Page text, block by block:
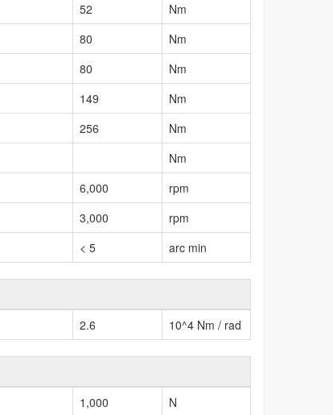
52
Nm
80
Nm
80
Nm
149
Nm
256
Nm
Nm
6,000
rpm
3,000
rpm
< 5 arc min
2.6 10^4 Nm / rad
1,000 N